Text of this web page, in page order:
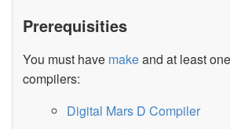
Prerequisities
You must have makeand at least
compilers:
Digital Mars D Compiler